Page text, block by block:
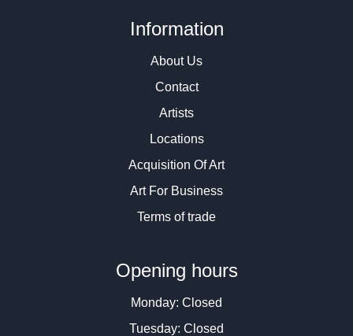
Information
About Us
Contact
Artists
Locations
Acquisition Of Art
Art For Business
Terms of trade
Opening hours
Monday: Closed
Tuesday: Closed